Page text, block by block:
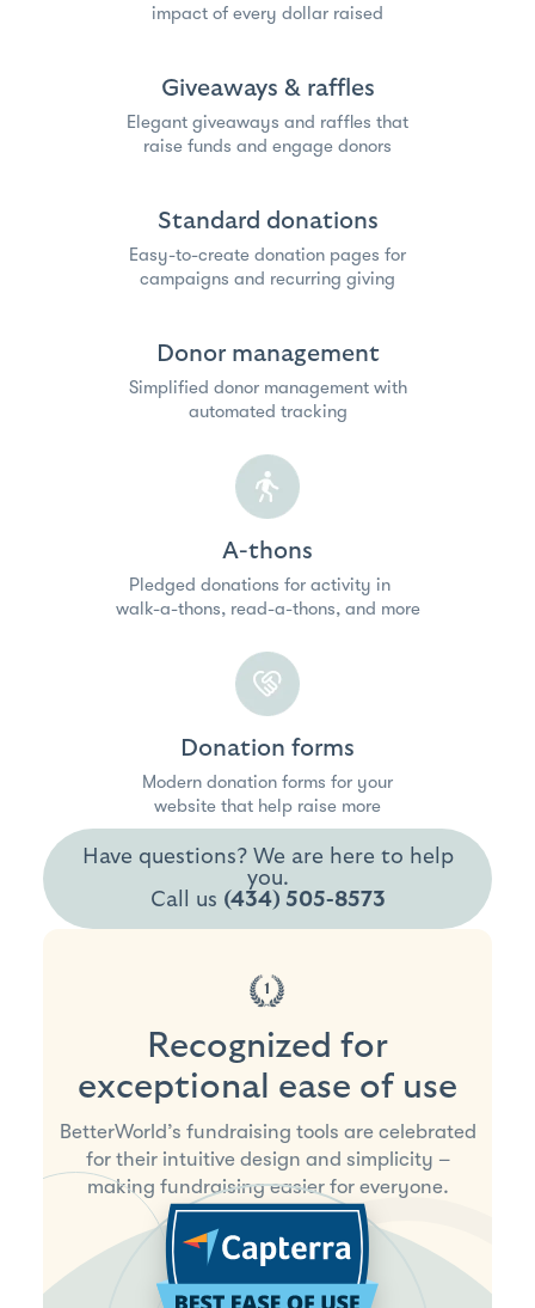
impact of every dollar raised
Giveaways & raffles
Elegant giveaways and raffles that
raise funds and engage donors
Standard donations
Easy-to-create donation pages for
campaigns and recurring giving
Donor management
Simplified donor management with
automated tracking
A-thons
Pledged donations for activity in
walk-a-thons, read-a-thons, and more
Donation forms
Modern donation forms for your
website that help raise more
Have questions? We are here to help
you.
Call us (434) 505-8573
Recognized for
exceptional ease of use
BetterWorld’s fundraising tools are celebrated
for their intuitive design and simplicity –
making fundraising easier for everyone.